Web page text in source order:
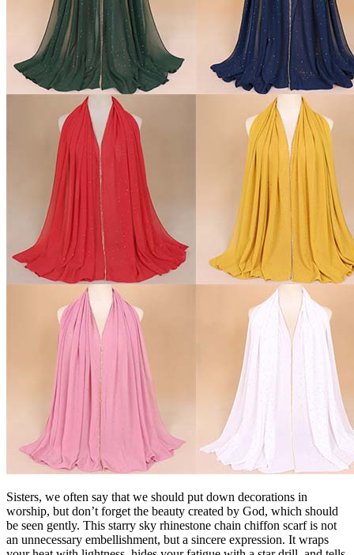
Sisters, we often say that we should put down decorations in
worship, but don’t forget the beauty created by God, which should
be seen gently. This starry sky rhinestone chain chiffon scarf is not
an unnecessary embellishment, but a sincere expression. It wraps